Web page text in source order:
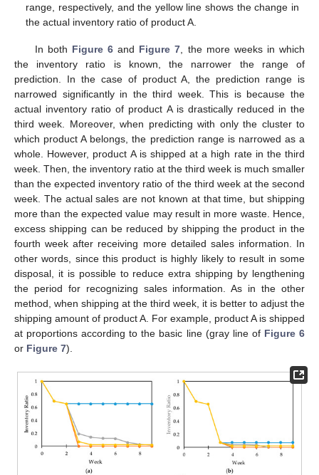
range, respectively, and the yellow line shows the change in
the actual inventory ratio of product A.
In both Figure 6 and Figure 7 , the more weeks in which
the inventory ratio is known, the narrower the range of
prediction. In the case of product A, the prediction range is
narrowed significantly in the third week. This is because the
actual inventory ratio of product A is drastically reduced in the
third week. Moreover, when predicting with only the cluster to
which product A belongs, the prediction range is narrowed as a
whole. However, product A is shipped at a high rate in the third
week. Then, the inventory ratio at the third week is much smaller
than the expected inventory ratio of the third week at the second
week. The actual sales are not known at that time, but shipping
more than the expected value may result in more waste. Hence,
excess shipping can be reduced by shipping the product in the
fourth week after receiving more detailed sales information. In
other words, since this product is highly likely to result in some
disposal, it is possible to reduce extra shipping by lengthening
the period for recognizing sales information. As in the other
method, when shipping at the third week, it is better to adjust the
shipping amount of product A. For example, product A is shipped
at proportions according to the basic line (gray line of Figure 6
or Figure 7).